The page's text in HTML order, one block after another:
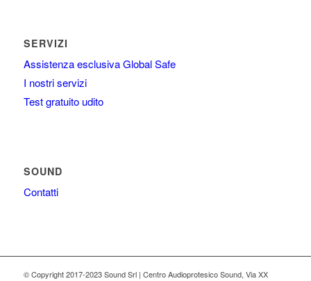
SERVIZI
Assistenza esclusiva Global Safe
I nostri servizi
Test gratuito udito
SOUND
Contatti
© Copyright 2017-2023 Sound Srl | Centro Audioprotesico Sound, Via XX